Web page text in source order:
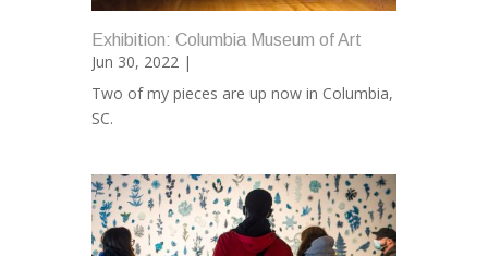
Exhibition: Columbia Museum of Art
Jun 30, 2022 |
Two of my pieces are up now in Columbia,
SC.